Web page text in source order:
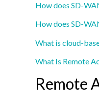
How does SD-
How does SD-
What is cloud-
What Is Remote
Remote